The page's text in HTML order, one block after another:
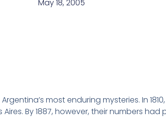
May 18, 2005
most enduring mysteries. In
By 1887, however, their numbers had